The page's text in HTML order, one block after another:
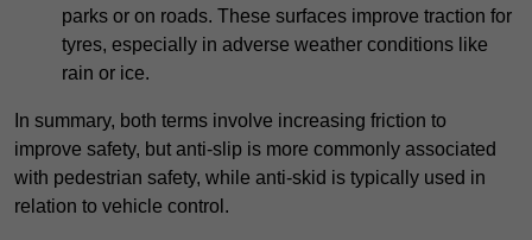
parks or on roads. These surfaces improve traction for
tyres, especially in adverse weather conditions like
rain or ice.
In summary, both terms involve increasing friction to
improve safety, but anti-slip is more commonly associated
with pedestrian safety, while anti-skid is typically used in
relation to vehicle control.